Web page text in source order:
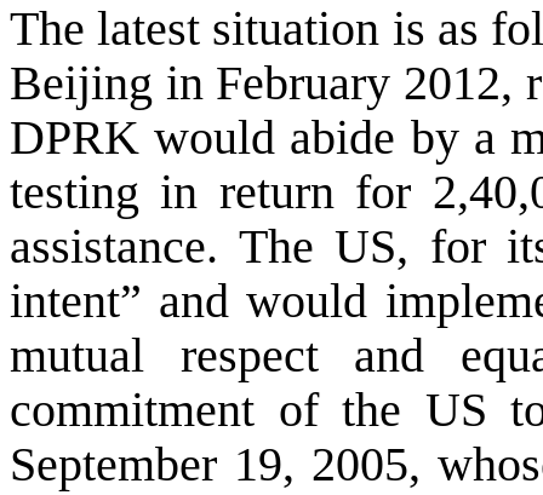
The latest situation is as
Beijing in February 2012,
DPRK would abide by a
testing in return for
assistance. The US, for
intent” and would
mutual respect and
commitment of the US
September 19, 2005,